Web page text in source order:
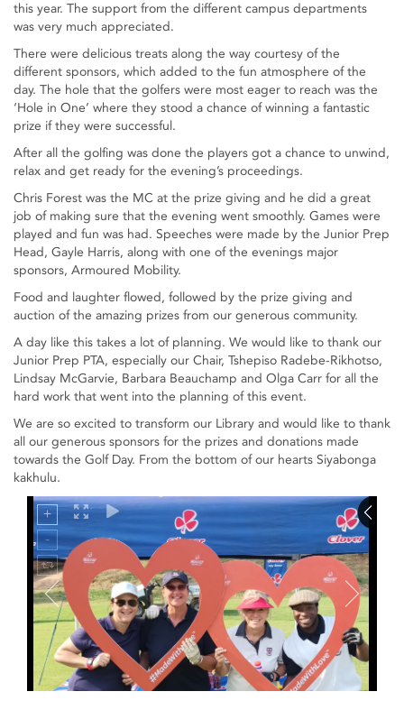
this year. The support from the different campus departments
was very much appreciated.
There were delicious treats along the way courtesy of the
different sponsors, which added to the fun atmosphere of the
day. The hole that the golfers were most eager to reach was the
‘Hole in One’ where they stood a chance of winning a fantastic
prize if they were successful.
After all the golfing was done the players got a chance to unwind,
relax and get ready for the evening’s proceedings.
Chris Forest was the MC at the prize giving and he did a great
job of making sure that the evening went smoothly. Games were
played and fun was had. Speeches were made by the Junior Prep
Head, Gayle Harris, along with one of the evenings major
sponsors, Armoured Mobility.
Food and laughter flowed, followed by the prize giving and
auction of the amazing prizes from our generous community.
A day like this takes a lot of planning. We would like to thank our
Junior Prep PTA, especially our Chair, Tshepiso Radebe-Rikhotso,
Lindsay McGarvie, Barbara Beauchamp and Olga Carr for all the
hard work that went into the planning of this event.
We are so excited to transform our Library and would like to thank
all our generous sponsors for the prizes and donations made
towards the Golf Day. From the bottom of our hearts Siyabonga
kakhulu.